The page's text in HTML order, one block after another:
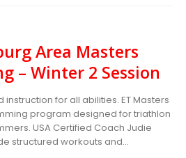
Area Masters
– Winter 2 Session
instruction for all abilities. ET Masters
program designed for triathlon
USA Certified Coach Judie
structured workouts and...